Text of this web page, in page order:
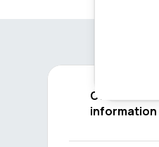
Contact
information